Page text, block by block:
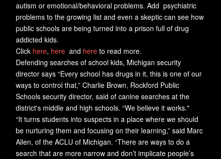
autism or emotional/behavioral problems. Add psychiatric
problems to the growing list and even a skeptic can see how
public schools are being turned into a prison full of drug
addicted kids.
Click here, here and here to read more.
Defending searches of school kids, Michigan security
director says “Every school has drugs in it, this is one of our
ways to control that,” Charlie Brown, Rockford Public
Schools security director, said of canine searches at the
district's middle and high schools. “We believe it works."
“It turns students into suspects in a place where we should
be nurturing them and focusing on their learning,” said Marc
Allen, of the ACLU of Michigan. “There are ways to do a
search that are more narrow and don’t implicate people’s